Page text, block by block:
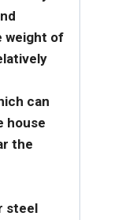
weight of
can
house
the
steel